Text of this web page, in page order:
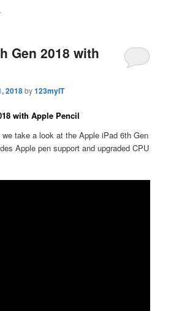
Gen 2018 with
2018by123myIT
with Apple Pencil
take a look at the Apple iPad 6th Gen
Apple pen support and upgraded CPU